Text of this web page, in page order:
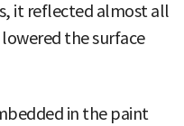
it reflected almost all
the surface
in the paint